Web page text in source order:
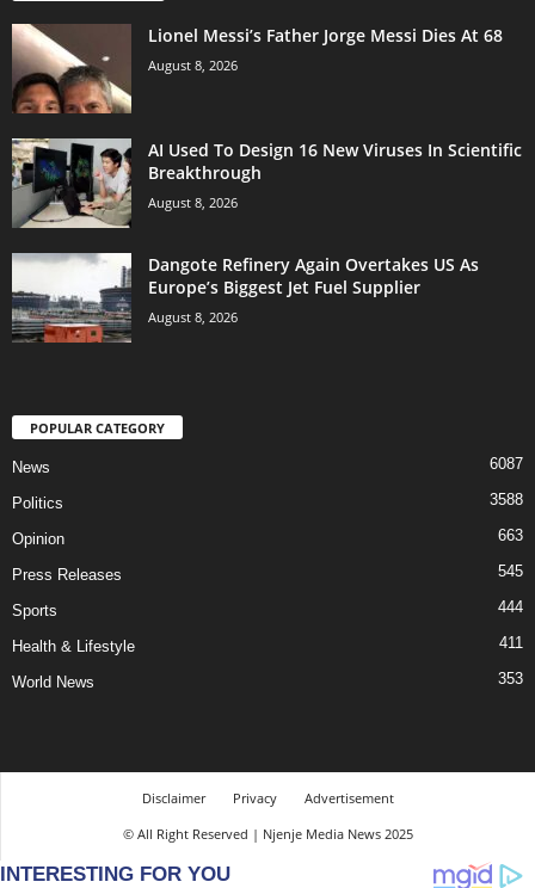
Lionel Messi’s Father Jorge Messi Dies At 68
August 8, 2026
AI Used To Design 16 New Viruses In Scientific
Breakthrough
August 8, 2026
Dangote Refinery Again Overtakes US As
Europe’s Biggest Jet Fuel Supplier
August 8, 2026
POPULAR CATEGORY
News 6087
Politics 3588
Opinion 663
Press Releases 545
Sports 444
Health & Lifestyle 411
World News 353
Disclaimer Privacy
Advertisement
© All Right Reserved | Njenje Media News 2025